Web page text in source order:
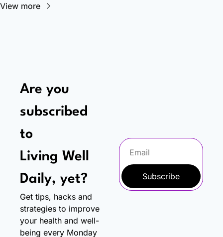
View more
Are you
subscribed
to
Living Well
Daily, yet?
Get tips, hacks and
strategies to improve
your health and well-
being every Monday
Subscribe